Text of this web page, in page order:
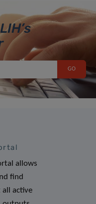
allows
find
active